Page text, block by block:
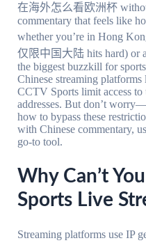
在海外怎么看欧洲杯
commentary that feels like
whether you’re in Hong
仅限中国大陆 hits hard) or
the biggest buzzkill for
Chinese streaming
CCTV Sports limit access
addresses. But don’t
how to bypass these
with Chinese commentary,
go-to tool.
Why Can’t
Sports Live
Streaming platforms use IP